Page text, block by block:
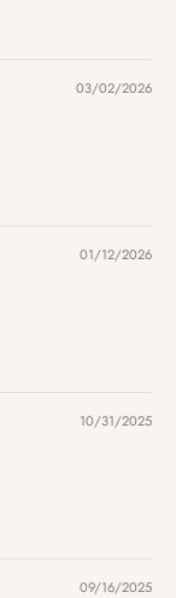
03/02/2026
01/12/2026
10/31/2025
09/16/2025